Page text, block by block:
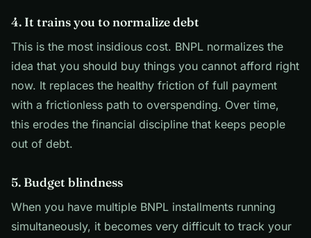
4. It trains you to normalize debt
This is the most insidious cost. BNPL normalizes the
idea that you should buy things you cannot afford right
now. It replaces the healthy friction of full payment
with a frictionless path to overspending. Over time,
this erodes the financial discipline that keeps people
out of debt.
5. Budget blindness
When you have multiple BNPL installments running
simultaneously, it becomes very difficult to track your